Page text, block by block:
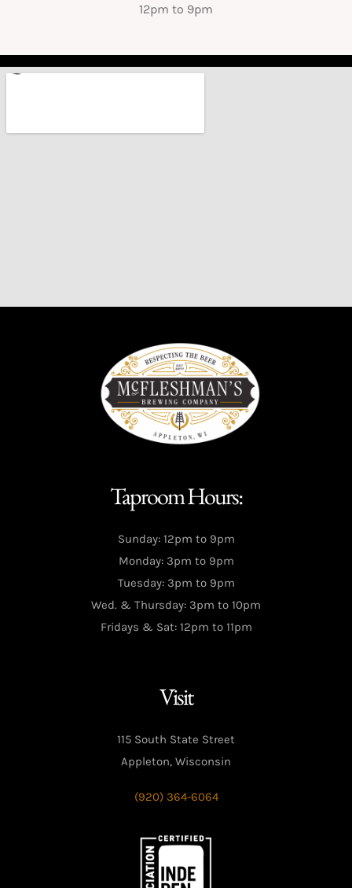
12pm to 9pm
Taproom Hours:
Sunday: 12pm to 9pm
Monday: 3pm to 9pm
Tuesday: 3pm to 9pm
Wed. & Thursday: 3pm to 10pm
Fridays & Sat: 12pm to 11pm
Visit
115 South State Street
Appleton, Wisconsin
(920) 364-6064